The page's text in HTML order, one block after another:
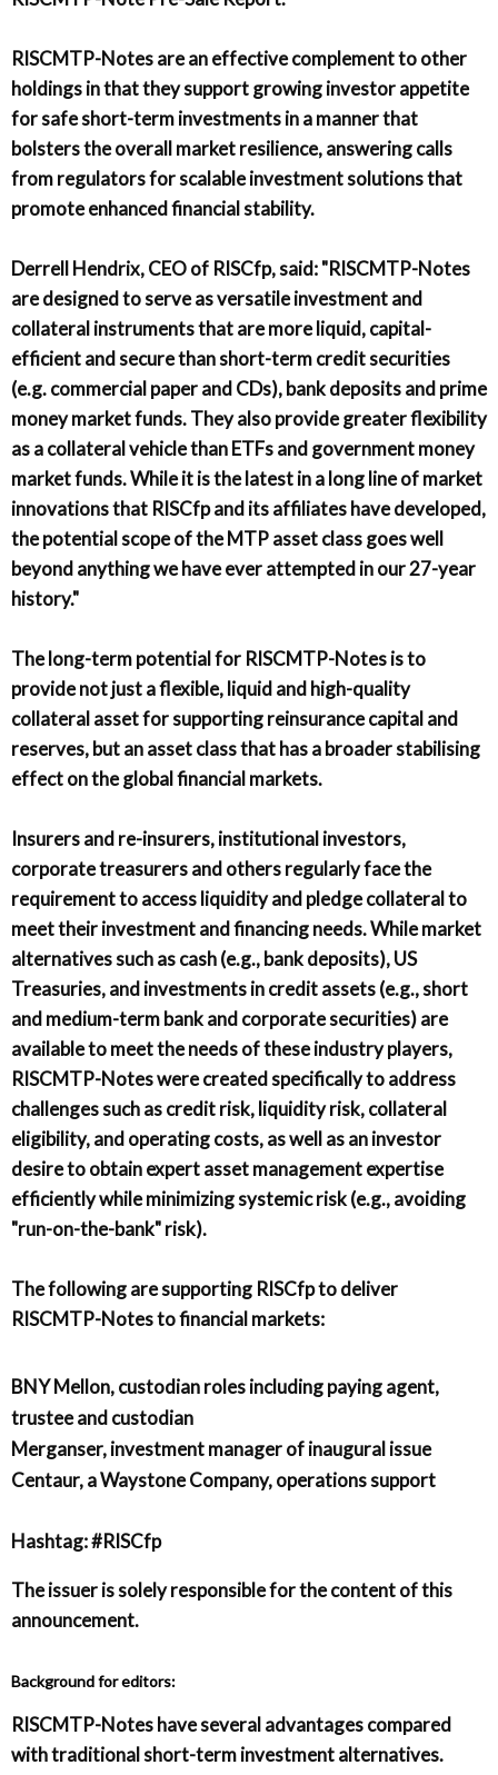
RISCMTP-Notes are an effective complement to other
holdings in that they support growing investor appetite
for safe short-term investments in a manner that
bolsters the overall market resilience, answering calls
from regulators for scalable investment solutions that
promote enhanced financial stability.
Derrell Hendrix, CEO of RISCfp, said: "RISCMTP-Notes
are designed to serve as versatile investment and
collateral instruments that are more liquid, capital-
efficient and secure than short-term credit securities
(e.g. commercial paper and CDs), bank deposits and prime
money market funds. They also provide greater flexibility
as a collateral vehicle than ETFs and government money
market funds. While it is the latest in a long line of market
innovations that RISCfp and its affiliates have developed,
the potential scope of the MTP asset class goes well
beyond anything we have ever attempted in our 27-year
history."
The long-term potential for RISCMTP-Notes is to
provide not just a flexible, liquid and high-quality
collateral asset for supporting reinsurance capital and
reserves, but an asset class that has a broader stabilising
effect on the global financial markets.
Insurers and re-insurers, institutional investors,
corporate treasurers and others regularly face the
requirement to access liquidity and pledge collateral to
meet their investment and financing needs. While market
alternatives such as cash (e.g., bank deposits), US
Treasuries, and investments in credit assets (e.g., short
and medium-term bank and corporate securities) are
available to meet the needs of these industry players,
RISCMTP-Notes were created specifically to address
challenges such as credit risk, liquidity risk, collateral
eligibility, and operating costs, as well as an investor
desire to obtain expert asset management expertise
efficiently while minimizing systemic risk (e.g., avoiding
"run-on-the-bank" risk).
The following are supporting RISCfp to deliver
RISCMTP-Notes to financial markets:
BNY Mellon, custodian roles including paying agent,
trustee and custodian
Merganser, investment manager of inaugural issue
Centaur, a Waystone Company, operations support
Hashtag: #RISCfp
The issuer is solely responsible for the content of this
announcement.
Background for editors:
RISCMTP-Notes have several advantages compared
with traditional short-term investment alternatives.